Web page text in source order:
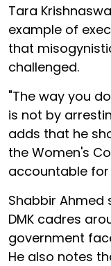
Tara
example of
that
challenged.
"The way you
is not by
adds that he
the Women's
accountable for
Shabbir Ahmed
DMK cadres
government
He also notes